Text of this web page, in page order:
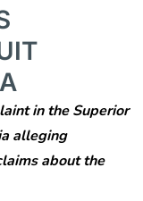
in the Superior
alleging
about the